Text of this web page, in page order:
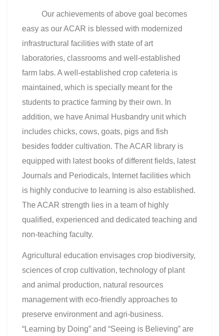
Our achievements of above goal becomes
easy as our ACAR is blessed with modernized
infrastructural facilities with state of art
laboratories, classrooms and well-established
farm labs. A well-established crop cafeteria is
maintained, which is specially meant for the
students to practice farming by their own. In
addition, we have Animal Husbandry unit which
includes chicks, cows, goats, pigs and fish
besides fodder cultivation. The ACAR library is
equipped with latest books of different fields, latest
Journals and Periodicals, Internet facilities which
is highly conducive to learning is also established.
The ACAR strength lies in a team of highly
qualified, experienced and dedicated teaching and
non-teaching faculty.
Agricultural education envisages crop biodiversity,
sciences of crop cultivation, technology of plant
and animal production, natural resources
management with eco-friendly approaches to
preserve environment and agri-business.
“Learning by Doing” and “Seeing is Believing” are